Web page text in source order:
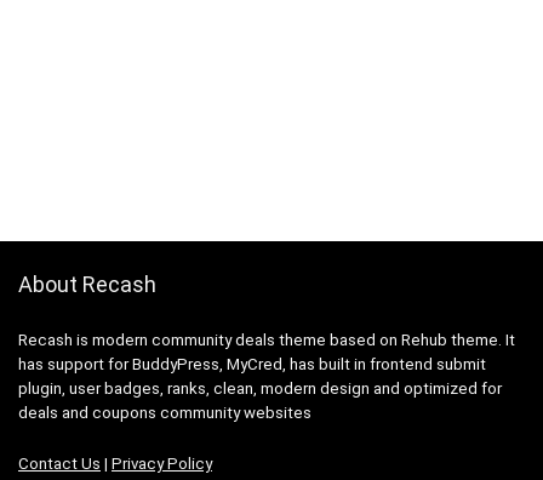
About Recash
Recash is modern community deals theme based on Rehub theme. It
has support for BuddyPress, MyCred, has built in frontend submit
plugin, user badges, ranks, clean, modern design and optimized for
deals and coupons community websites
Contact Us | Privacy Policy